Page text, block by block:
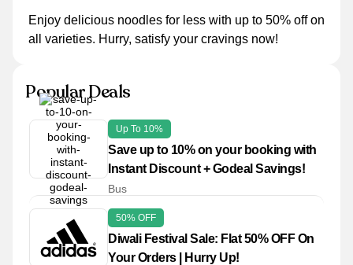
Enjoy delicious noodles for less with up to 50% off on
all varieties. Hurry, satisfy your cravings now!
Popular Deals
Up To 10%
Save up to 10% on your booking with
Instant Discount + Godeal Savings!
Bus
50% OFF
Diwali Festival Sale: Flat 50% OFF On
Your Orders | Hurry Up!